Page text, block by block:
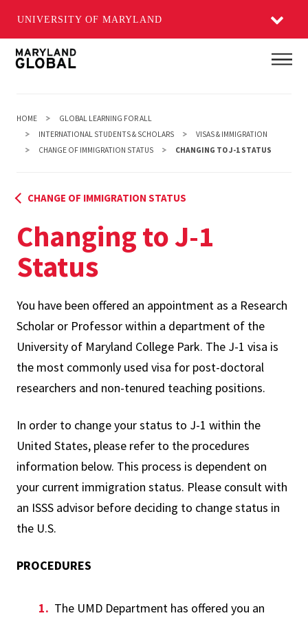
UNIVERSITY OF MARYLAND
Skip
HOME
GLOBAL LEARNING FOR ALL
INTERNATIONAL STUDENTS & SCHOLARS
VISAS & IMMIGRATION
CHANGE OF IMMIGRATION STATUS
CHANGING TO J-1 STATUS
CHANGE OF IMMIGRATION STATUS
Changing to J-1
Status
You have been offered an appointment as a Research
Scholar or Professor within a department of the
University of Maryland College Park. The J-1 visa is
the most commonly used visa for post-doctoral
researchers and non-tenured teaching positions.
In order to change your status to J-1 within the
United States, please refer to the procedures
information below. This process is dependent on
your current immigration status. Please consult with
an ISSS advisor before deciding to change status in
the U.S.
PROCEDURES
The UMD Department has offered you an